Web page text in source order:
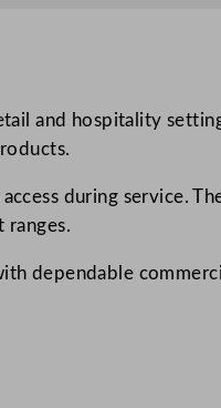
and hospitality
during service.
ranges.
dependable